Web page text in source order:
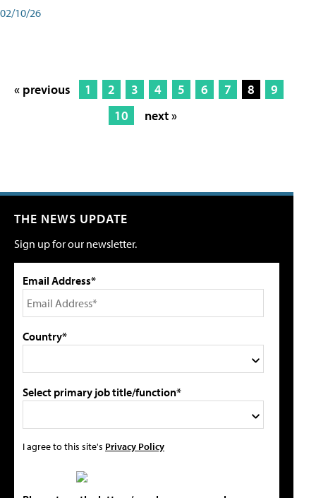
02/10/26
« previous 1 2 3 4 5 6 7 8
9
10
next »
THE NEWS UPDATE
Sign up for our newsletter.
Email Address*
Country*
Select primary job title/function*
I agree to this site's Privacy Policy